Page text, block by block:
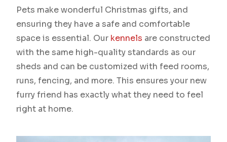
Pets make wonderful Christmas gifts, and
ensuring they have a safe and comfortable
space is essential. Our kennels are constructed
with the same high-quality standards as our
sheds and can be customized with feed rooms,
runs, fencing, and more. This ensures your new
furry friend has exactly what they need to feel
right at home.